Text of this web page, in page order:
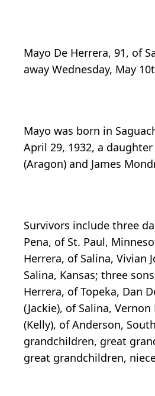
Mayo De Herrera, 91, of
away Wednesday, May
Mayo was born in
April 29, 1932, a
(Aragon) and James
Survivors include three
Pena, of St. Paul,
Herrera, of Salina, Vivian
Salina, Kansas; three
Herrera, of Topeka, Dan
(Jackie), of Salina, Vernon
(Kelly), of Anderson,
grandchildren, great
great grandchildren,